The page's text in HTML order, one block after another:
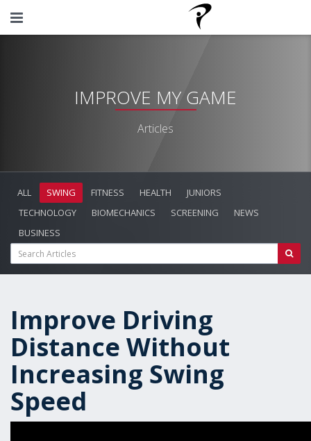
IMPROVE MY GAME
Articles
ALL SWING FITNESS HEALTH
JUNIORS
TECHNOLOGY
BIOMECHANICS SCREENING
NEWS
BUSINESS
Improve Driving
Distance Without
Increasing Swing
Speed